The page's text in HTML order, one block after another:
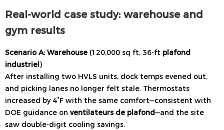
Real-world case study: warehouse and
gym results
Scenario A: Warehouse (120,000 sq ft, 36-ft plafond
industriel)
After installing two HVLS units, dock temps evened out,
and picking lanes no longer felt stale. Thermostats
increased by 4°F with the same comfort—consistent with
DOE guidance on ventilateurs de plafond—and the site
saw double-digit cooling savings.